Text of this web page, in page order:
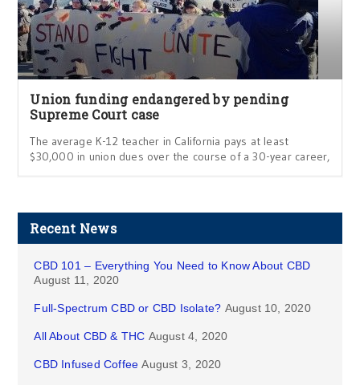
Union funding endangered by pending
Supreme Court case
The average K-12 teacher in California pays at least
$30,000 in union dues over the course of a 30-year career,
Recent News
CBD 101 – Everything You Need to Know About CBD
August 11, 2020
Full-Spectrum CBD or CBD Isolate? August 10, 2020
All About CBD & THC August 4, 2020
CBD Infused Coffee August 3, 2020